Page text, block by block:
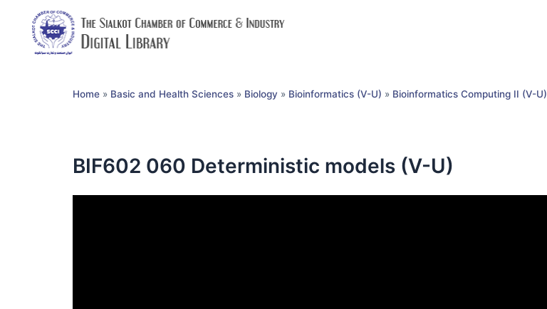
Home » Basic and Health Sciences » Biology » Bioinformatics (V-U) » Bioinformatics Computing II (V-U)
BIF602 060 Deterministic models (V-U)